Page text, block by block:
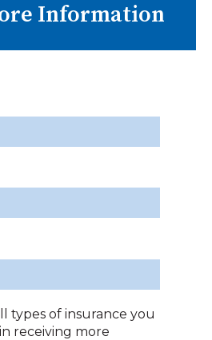
Information
types of insurance you
receiving more